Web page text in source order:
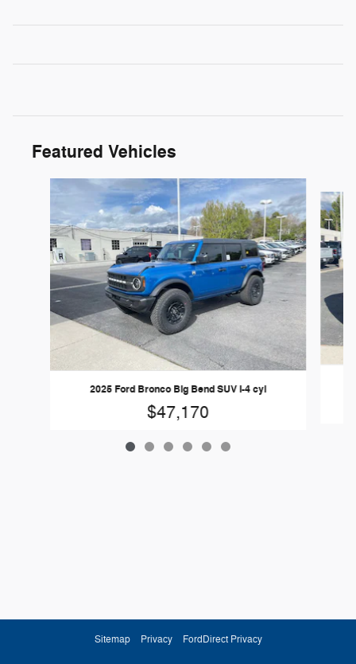
Featured Vehicles
Slide 1 of 6
2025 Ford Bronco Big Bend SUV I-4 cyl
$47,170
Sitemap Privacy FordDirect Privacy